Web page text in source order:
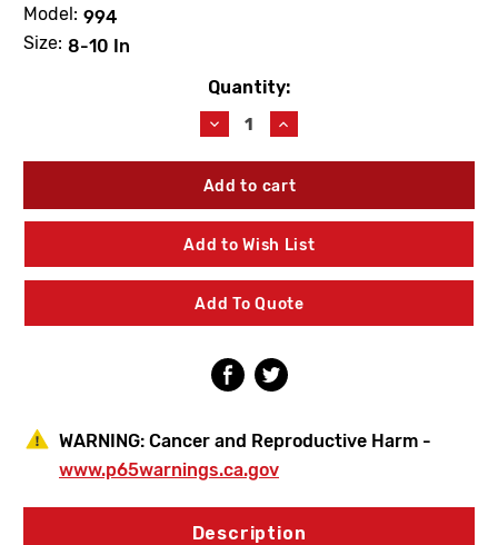
Model: 994
Size: 8-10 In
Quantity:
Decrease
Quantity
of
WATTS
First
Check
Repair
8"-10"
Increase
Quantity
of
WATTS
First
Check
Repair
8"-10"
Add to Wish List
Add To Quote
WARNING: Cancer and Reproductive Harm -
www.p65warnings.ca.gov
Description